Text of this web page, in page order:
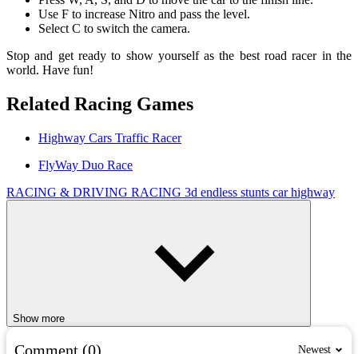
Use F to increase Nitro and pass the level.
Select C to switch the camera.
Stop and get ready to show yourself as the best road racer in the
world. Have fun!
Related Racing Games
Highway Cars Traffic Racer
FlyWay Duo Race
RACING & DRIVING RACING 3d endless stunts carhighway
Show more
Comment (0) Newest